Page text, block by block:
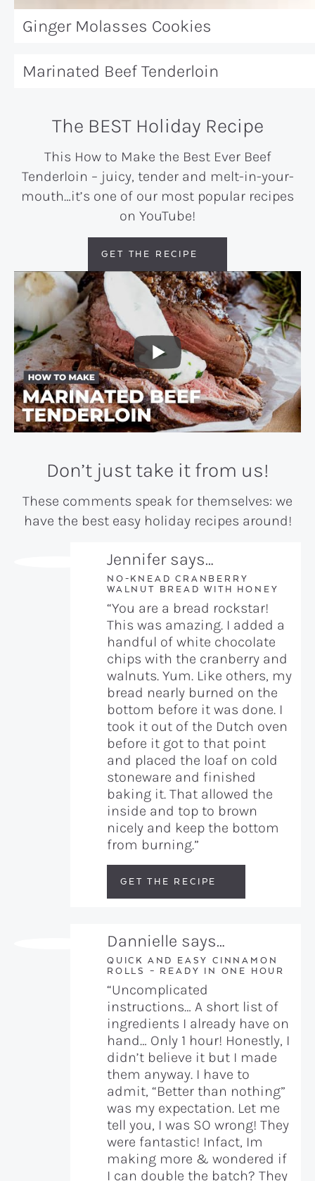
Ginger Molasses Cookies
Marinated Beef Tenderloin
The BEST Holiday Recipe
This How to Make the Best Ever Beef
Tenderloin – juicy, tender and melt-in-your-
mouth…it’s one of our most popular recipes
on YouTube!
GET THE RECIPE
Don’t just take it from us!
These comments speak for themselves: we
have the best easy holiday recipes around!
Jennifer says…
NO-KNEAD CRANBERRY
WALNUT BREAD WITH HONEY
“You are a bread rockstar!
This was amazing. I added a
handful of white chocolate
chips with the cranberry and
walnuts. Yum. Like others, my
bread nearly burned on the
bottom before it was done. I
took it out of the Dutch oven
before it got to that point
and placed the loaf on cold
stoneware and finished
baking it. That allowed the
inside and top to brown
nicely and keep the bottom
from burning.”
GET THE RECIPE
Dannielle says…
QUICK AND EASY CINNAMON
ROLLS – READY IN ONE HOUR
“Uncomplicated
instructions… A short list of
ingredients I already have on
hand… Only 1 hour! Honestly, I
didn’t believe it but I made
them anyway. I have to
admit, “Better than nothing”
was my expectation. Let me
tell you, I was SO wrong! They
were fantastic! Infact, Im
making more & wondered if
I can double the batch? They